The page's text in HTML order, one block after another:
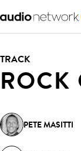
TRACK
ROCK
PETE MASITTI